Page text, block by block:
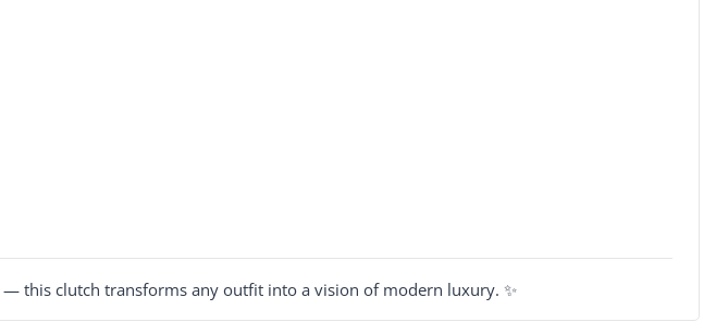
— this clutch transforms any outfit into a vision of modern luxury. ✨